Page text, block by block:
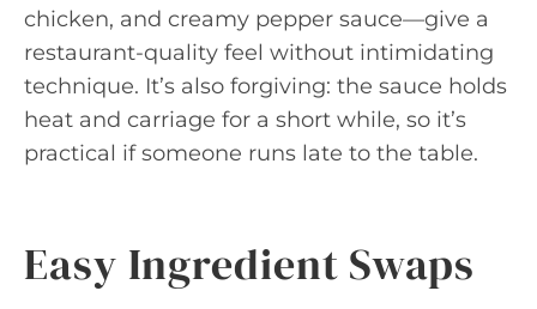
chicken, and creamy pepper sauce—give a
restaurant-quality feel without intimidating
technique. It’s also forgiving: the sauce holds
heat and carriage for a short while, so it’s
practical if someone runs late to the table.
Easy Ingredient Swaps